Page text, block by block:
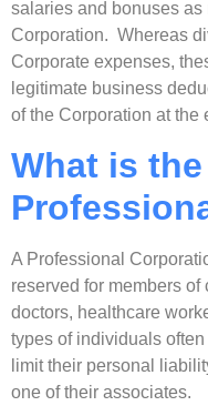
salaries and bonuses
Corporation. Whereas
Corporate expenses,
legitimate business
of the Corporation at the
What is
A Professional
reserved for members
doctors, healthcare
types of individuals
limit their personal
one of their associates.